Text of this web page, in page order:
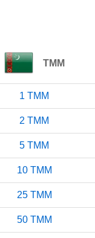
TMM
1 TMM
2 TMM
5 TMM
10 TMM
25 TMM
50 TMM